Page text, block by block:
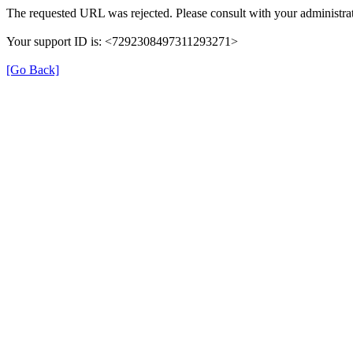
The requested URL was rejected. Please consult with your
Your support ID is: <7292308497311293271>
[Go Back]